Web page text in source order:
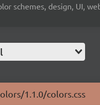
schemes, design, UI,
1.1.0/colors.css